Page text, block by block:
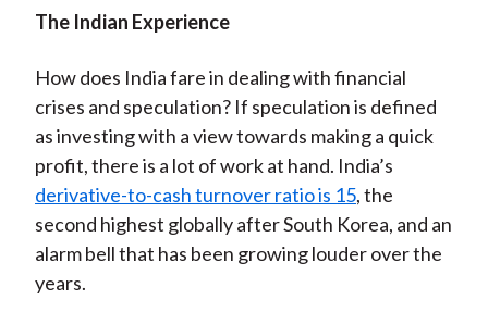
The Indian Experience
How does India fare in dealing with financial
crises and speculation? If speculation is defined
as investing with a view towards making a quick
profit, there is a lot of work at hand. India’s
derivative-to-cash turnover ratio is 15, the
second highest globally after South Korea, and an
alarm bell that has been growing louder over the
years.